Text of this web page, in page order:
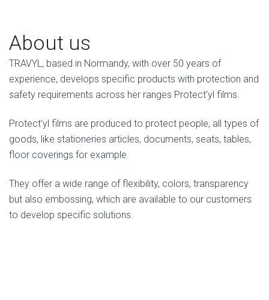
About us
TRAVYL, based in Normandy, with over 50 years of
experience, develops specific products with protection and
safety requirements across her ranges Protect’yl films.
Protect’yl films are produced to protect people, all types of
goods, like stationeries articles, documents, seats, tables,
floor coverings for example.
They offer a wide range of flexibility, colors, transparency
but also embossing, which are available to our customers
to develop specific solutions.